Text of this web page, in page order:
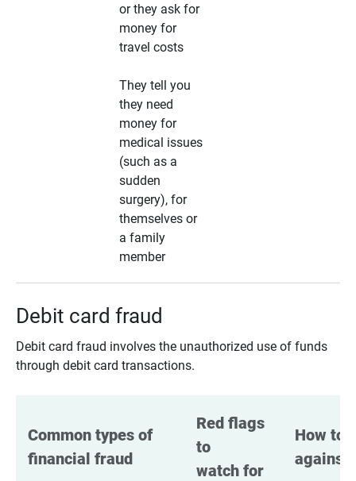
or they ask for
money for
travel costs
They tell you
they need
money for
medical issues
(such as a
sudden
surgery), for
themselves or
a family
member
Debit card fraud
Debit card fraud involves the unauthorized use of funds
through debit card transactions.
Common types of
financial fraud
Red flags
to
watch for
How to
against